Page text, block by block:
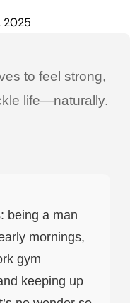
2025
to feel strong,
life—naturally.
being a man
mornings,
gym
keeping up